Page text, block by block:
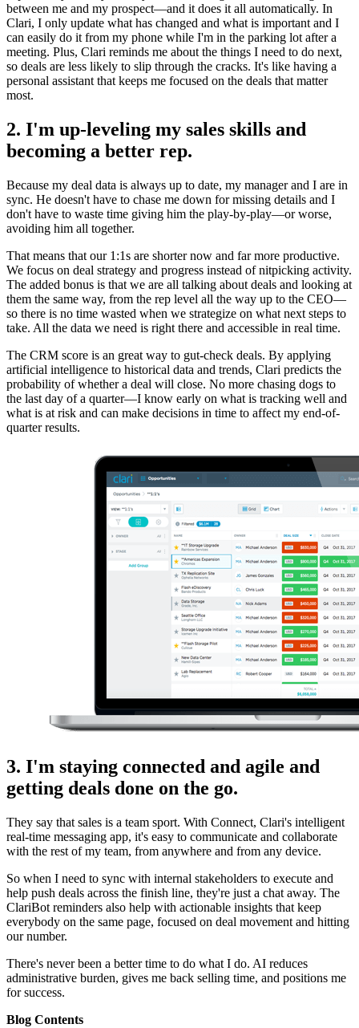
between me and my prospect—and it does it all automatically. In
Clari, I only update what has changed and what is important and I
can easily do it from my phone while I'm in the parking lot after a
meeting. Plus, Clari reminds me about the things I need to do next,
so deals are less likely to slip through the cracks. It's like having a
personal assistant that keeps me focused on the deals that matter
most.
2. I'm up-leveling my sales skills and
becoming a better rep.
Because my deal data is always up to date, my manager and I are in
sync. He doesn't have to chase me down for missing details and I
don't have to waste time giving him the play-by-play—or worse,
avoiding him all together.
That means that our 1:1s are shorter now and far more productive.
We focus on deal strategy and progress instead of nitpicking activity.
The added bonus is that we are all talking about deals and looking at
them the same way, from the rep level all the way up to the CEO—
so there is no time wasted when we strategize on what next steps to
take. All the data we need is right there and accessible in real time.
The CRM score is an great way to gut-check deals. By applying
artificial intelligence to historical data and trends, Clari predicts the
probability of whether a deal will close. No more chasing dogs to
the last day of a quarter—I know early on what is tracking well and
what is at risk and can make decisions in time to affect my end-of-
quarter results.
3. I'm staying connected and agile and
getting deals done on the go.
They say that sales is a team sport. With Connect, Clari's intelligent
real-time messaging app, it's easy to communicate and collaborate
with the rest of my team, from anywhere and from any device.
So when I need to sync with internal stakeholders to execute and
help push deals across the finish line, they're just a chat away. The
ClariBot reminders also help with actionable insights that keep
everybody on the same page, focused on deal movement and hitting
our number.
There's never been a better time to do what I do. AI reduces
administrative burden, gives me back selling time, and positions me
for success.
Blog Contents